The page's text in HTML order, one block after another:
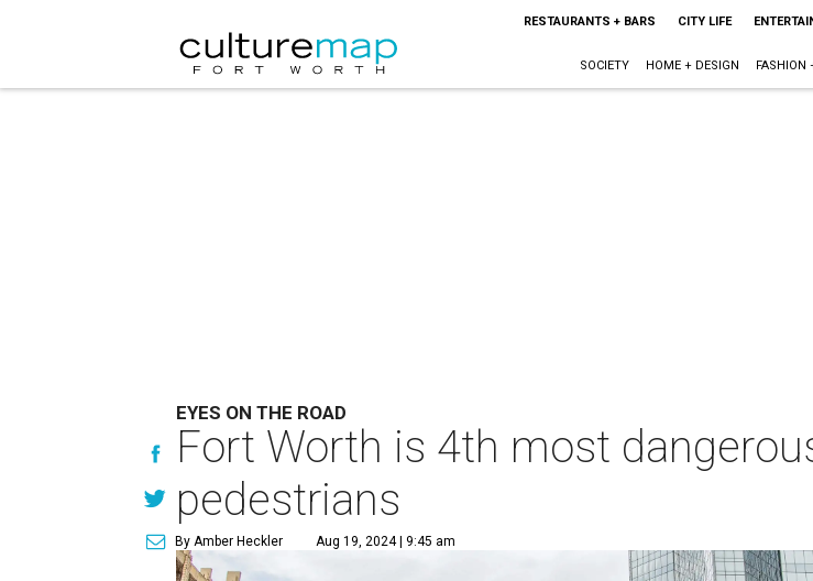
RESTAURANTS + BARS CITY LIFE
SOCIETY HOME + DESIGN FASHION
EYES ON THE ROAD
Fort Worth is 4th most
pedestrians
By Amber Heckler Aug 19, 2024 | 9:45 am